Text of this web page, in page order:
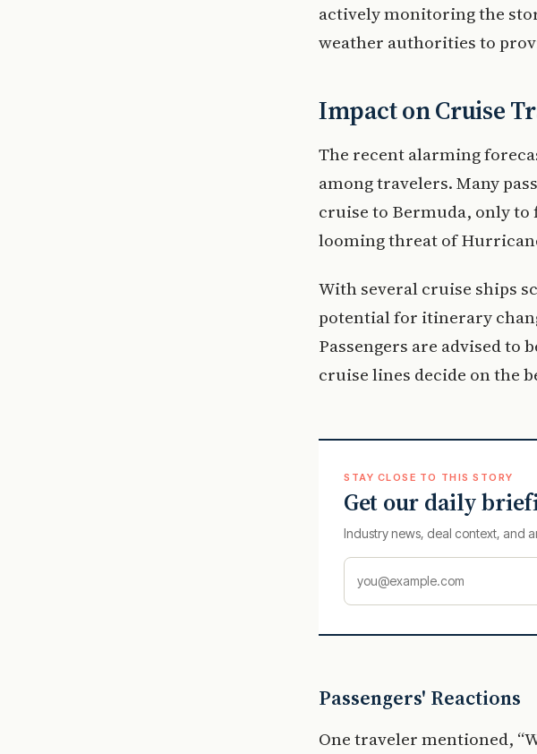
actively monitoring the
weather authorities to
Impact on Cruise
The recent alarming
among travelers. Many
cruise to Bermuda, only to
looming threat of
With several cruise ships
potential for itinerary
Passengers are advised to
cruise lines decide on the
STAY CLOSE TO THIS STORY
Get our daily
Industry news, deal context, and
Passengers' Reactions
One traveler mentioned,